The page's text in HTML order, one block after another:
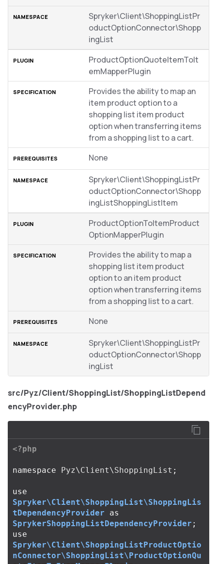
Spryker\Client\ShoppingListPr
oductOptionConnector\Shopp
ingList
ProductOptionQuoteItemToIt
emMapperPlugin
Provides the ability to map an
item product option to a
shopping list item product
option when transferring items
from a shopping list to a cart.
None
Spryker\Client\ShoppingListPr
oductOptionConnector\Shopp
ingListShoppingListItem
ProductOptionToItemProduct
OptionMapperPlugin
Provides the ability to map a
shopping list item product
option to an item product
option when transferring items
from a shopping list to a cart.
None
Spryker\Client\ShoppingListPr
oductOptionConnector\Shopp
ingList
src/Pyz/Client/ShoppingList/ShoppingListDepend
encyProvider.php
<?php
namespace Pyz\Client\ShoppingList ;
use
Spryker\Client\ShoppingList\ShoppingLis
tDependencyProvider
as
SprykerShoppingListDependencyProvider ;
use
Spryker\Client\ShoppingListProductOptio
nConnector\ShoppingList\ProductOptionQu